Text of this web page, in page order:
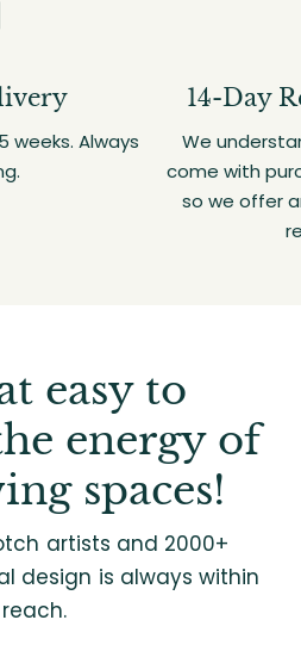
weeks. Always
14-Day
We
come with
so we offer
easy to
energy of
spaces!
artists and 2000+
design is always within
reach.